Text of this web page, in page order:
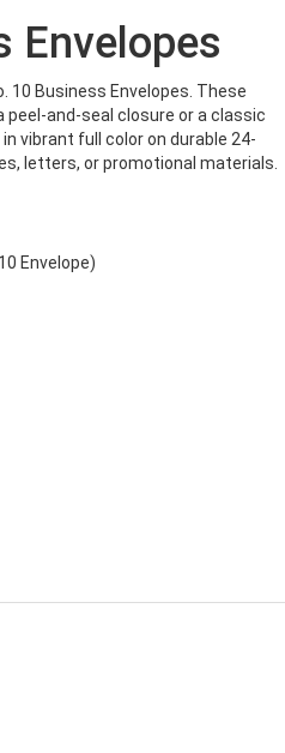
Envelopes
10 Business Envelopes. These
peel-and-seal closure or a classic
vibrant full color on durable 24-
letters, or promotional materials.
Envelope)